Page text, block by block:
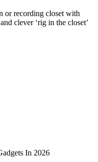
or recording closet with
clever ‘rig in the closet’